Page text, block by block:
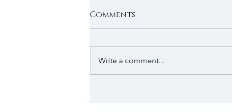
Comments
Write a comment...